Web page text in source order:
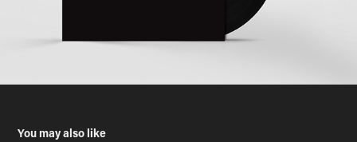
You may also like